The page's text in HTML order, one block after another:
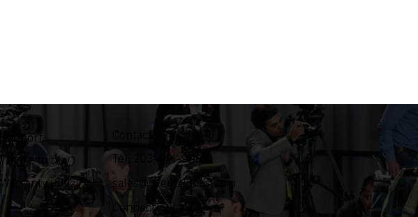
Support
Where to buy
Warranty Policy
Contact
Tel: 203-444-9985
sales@ozentripods.com
Connecticut, USA